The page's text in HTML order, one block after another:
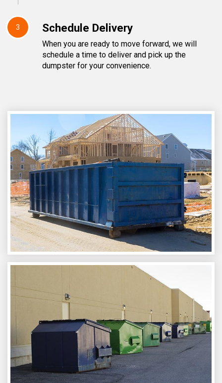
3 Schedule Delivery
When you are ready to move forward, we will
schedule a time to deliver and pick up the
dumpster for your convenience.